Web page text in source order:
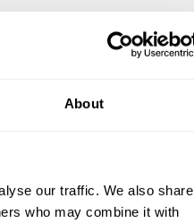
About
our traffic. We also share
who may combine it with